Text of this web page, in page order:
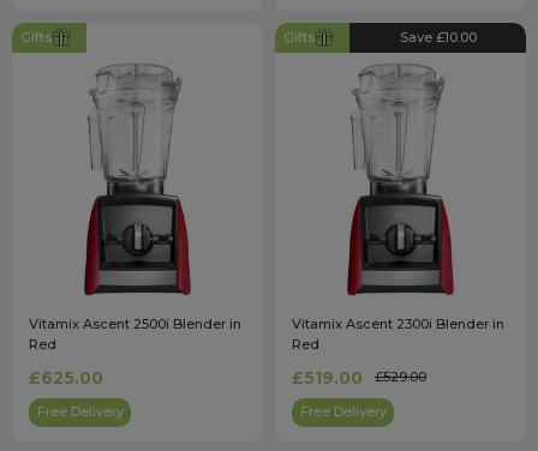
Gifts
Vitamix Ascent 2500i Blender in
Red
£625.00
Free Delivery
Gifts Save £10.00
Vitamix Ascent 2300i Blender in
Red
£519.00 £529.00
Free Delivery